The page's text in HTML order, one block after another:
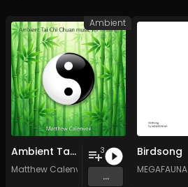
Ambient Tai Chi Chuan music for healing
Matthew Calenvox
3
...
Ambient
Birdsong
MEGAFAUNA